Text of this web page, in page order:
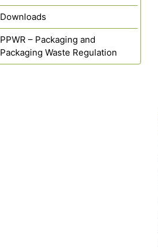
Downloads
PPWR – Packaging and
Packaging Waste Regulation